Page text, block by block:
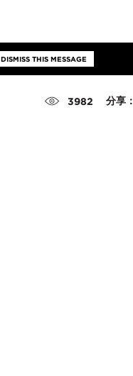
DISMISS THIS MESSAGE
3982 分享：